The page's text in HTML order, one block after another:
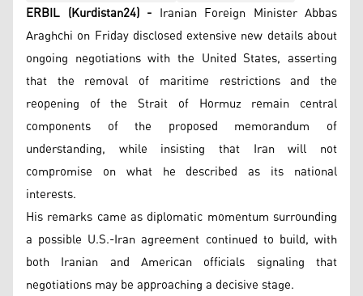
ERBIL (Kurdistan24) - Iranian Foreign Minister Abbas
Araghchi on Friday disclosed extensive new details about
ongoing negotiations with the United States, asserting
that the removal of maritime restrictions and the
reopening of the Strait of Hormuz remain central
components of the proposed memorandum of
understanding, while insisting that Iran will not
compromise on what he described as its national
interests.
His remarks came as diplomatic momentum surrounding
a possible U.S.-Iran agreement continued to build, with
both Iranian and American officials signaling that
negotiations may be approaching a decisive stage.